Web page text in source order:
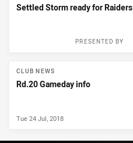
Settled Storm ready for Raiders
PRESENTED BY
CLUB NEWS
Rd.20 Gameday info
Tue 24 Jul, 2018